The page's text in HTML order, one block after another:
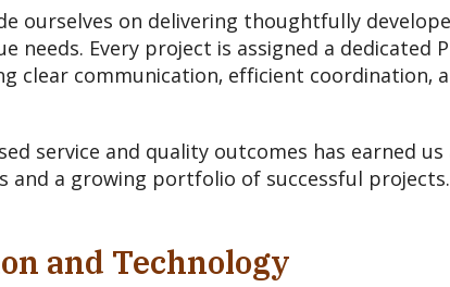
ourselves on delivering thoughtfully
needs. Every project is assigned a dedicated
clear communication, efficient coordination,
service and quality outcomes has earned
and a growing portfolio of successful projects.
and Technology